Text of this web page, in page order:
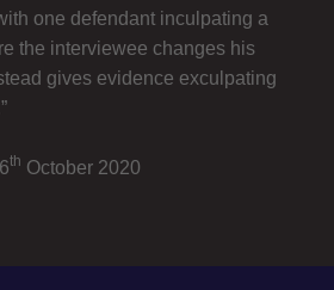
one defendant inculpating a
the interviewee changes his
gives evidence exculpating
th October 2020